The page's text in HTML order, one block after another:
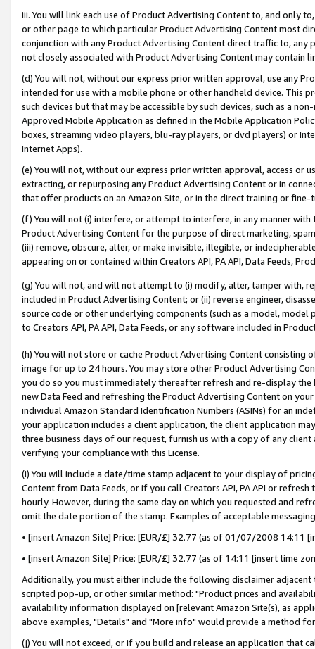
iii. You will link each use of Product Advertising Content to, and only
or other page to which particular Product Advertising Content most
conjunction with any Product Advertising Content direct traffic to,
not closely associated with Product Advertising Content may contain
(d) You will not, without our express prior written approval, use any
intended for use with a mobile phone or other handheld device. This
such devices but that may be accessible by such devices, such as a
Approved Mobile Application as defined in the Mobile Application
boxes, streaming video players, blu-ray players, or dvd players) or
Internet Apps).
(e) You will not, without our express prior written approval, access or
extracting, or repurposing any Product Advertising Content or in
that offer products on an Amazon Site, or in the direct training or
(f) You will not (i) interfere, or attempt to interfere, in any manner
Product Advertising Content for the purpose of direct marketing,
(iii) remove, obscure, alter, or make invisible, illegible, or
appearing on or contained within Creators API, PA API, Data Feeds,
(g) You will not, and will not attempt to (i) modify, alter, tamper with,
included in Product Advertising Content; or (ii) reverse engineer,
source code or other underlying components (such as a model,
to Creators API, PA API, Data Feeds, or any software included in
(h) You will not store or cache Product Advertising Content
image for up to 24 hours. You may store other Product Advertising
you do so you must immediately thereafter refresh and re-display the
new Data Feed and refreshing the Product Advertising Content on
individual Amazon Standard Identification Numbers (ASINs) for an
your application includes a client application, the client application
three business days of our request, furnish us with a copy of any
verifying your compliance with this License.
(i) You will include a date/time stamp adjacent to your display of
Content from Data Feeds, or if you call Creators API, PA API or
hourly. However, during the same day on which you requested and
omit the date portion of the stamp. Examples of acceptable
• [insert Amazon Site] Price: [EUR/£] 32.77 (as of 01/07/2008 14:11
• [insert Amazon Site] Price: [EUR/£] 32.77 (as of 14:11 [insert time
Additionally, you must either include the following disclaimer
scripted pop-up, or other similar method: "Product prices and
availability information displayed on [relevant Amazon Site(s), as
above examples, "Details" and "More info" would provide a method
(j) You will not exceed, or if you build and release an application that